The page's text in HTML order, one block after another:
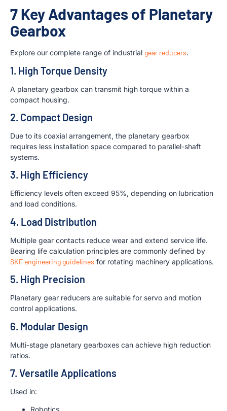
7 Key Advantages of Planetary
Gearbox
Explore our complete range of industrial gear reducers.
1. High Torque Density
A planetary gearbox can transmit high torque within a
compact housing.
2. Compact Design
Due to its coaxial arrangement, the planetary gearbox
requires less installation space compared to parallel-shaft
systems.
3. High Efficiency
Efficiency levels often exceed 95%, depending on lubrication
and load conditions.
4. Load Distribution
Multiple gear contacts reduce wear and extend service life.
Bearing life calculation principles are commonly defined by
SKF engineering guidelines for rotating machinery applications.
5. High Precision
Planetary gear reducers are suitable for servo and motion
control applications.
6. Modular Design
Multi-stage planetary gearboxes can achieve high reduction
ratios.
7. Versatile Applications
Used in: